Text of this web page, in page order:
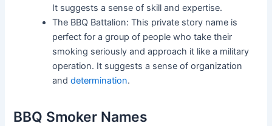
It suggests a sense of skill and expertise.
The BBQ Battalion: This private story name is
perfect for a group of people who take their
smoking seriously and approach it like a military
operation. It suggests a sense of organization
anddetermination.
BBQ Smoker Names